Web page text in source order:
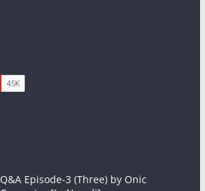
Q&A Episode-3 (Three) by Onic